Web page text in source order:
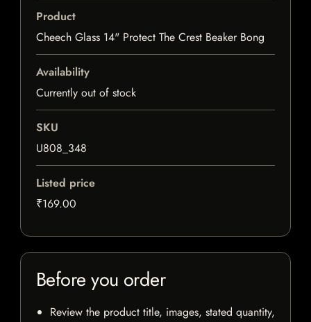
Product
Cheech Glass 14" Protect The Crest Beaker Bong
Availability
Currently out of stock
SKU
U808_348
Listed price
₹169.00
Before you order
Review the product title, images, stated quantity,